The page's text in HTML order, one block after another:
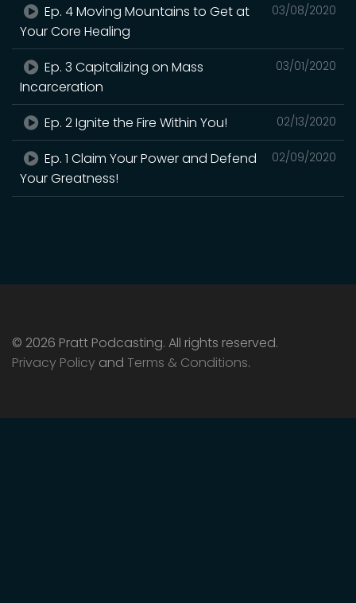
03/08/2020
Ep. 4 Moving Mountains to Get at
Your Core Healing
03/01/2020
Ep. 3 Capitalizing on Mass
Incarceration
02/13/2020
Ep. 2 Ignite the Fire Within You!
02/09/2020
Ep. 1 Claim Your Power and Defend
Your Greatness!
© 2026 Pratt Podcasting. All rights reserved.
Privacy Policy and Terms & Conditions.